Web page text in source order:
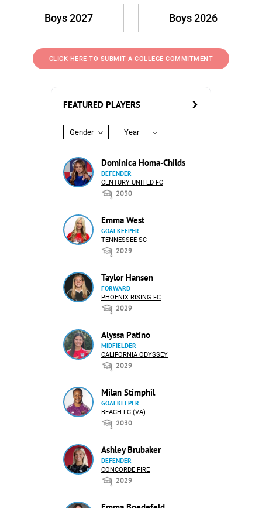
Boys 2027 Boys 2026
CLICK HERE TO SUBMIT A COLLEGE COMMITMENT
FEATURED PLAYERS
Gender Year
Dominica Homa-Childs
DEFENDER
CENTURY UNITED FC
2030
Emma West
GOALKEEPER
TENNESSEE SC
2029
Taylor Hansen
FORWARD
PHOENIX RISING FC
2029
Alyssa Patino
MIDFIELDER
CALIFORNIA ODYSSEY
2029
Milan Stimphil
GOALKEEPER
BEACH FC (VA)
2030
Ashley Brubaker
DEFENDER
CONCORDE FIRE
2029